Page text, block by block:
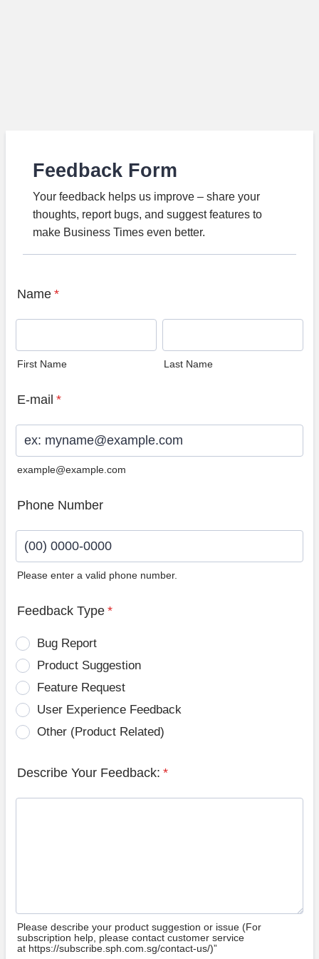
Feedback Form
Your feedback helps us improve – share your
thoughts, report bugs, and suggest features to
make Business Times even better.
Name *
First Name Last Name
E-mail *
example@example.com
Phone Number
Please enter a valid phone number.
Feedback Type *
Bug Report
Product Suggestion
Feature Request
User Experience Feedback
Other (Product Related)
Describe Your Feedback: *
Please describe your product suggestion or issue (For
subscription help, please contact customer service
at https://subscribe.sph.com.sg/contact-us/)”